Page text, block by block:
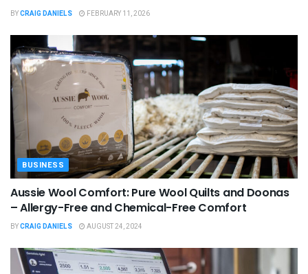
BYCRAIG DANIELS FEBRUARY 11, 2026
BUSINESS
Aussie Wool Comfort: Pure Wool Quilts and Doonas
– Allergy-Free and Chemical-Free Comfort
BYCRAIG DANIELS AUGUST 24, 2024